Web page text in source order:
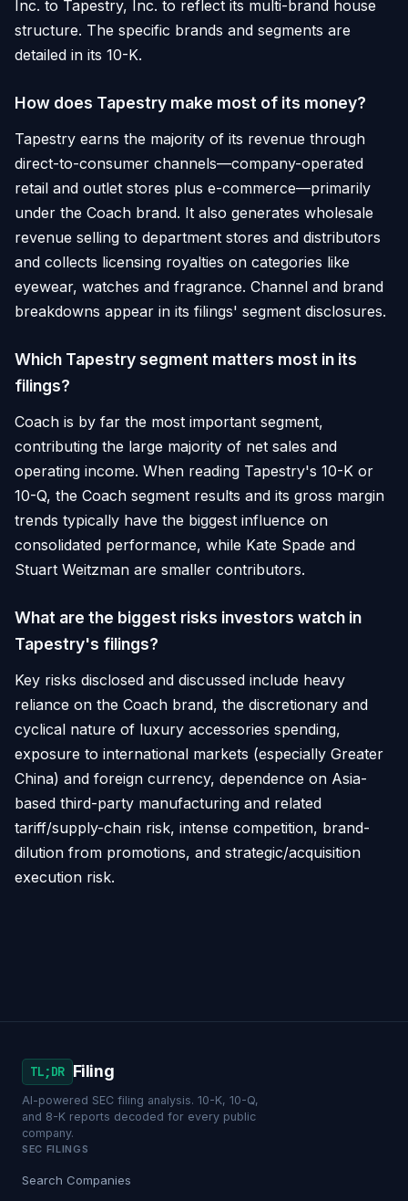
Inc. to Tapestry, Inc. to reflect its multi-brand house
structure. The specific brands and segments are
detailed in its 10-K.
How does Tapestry make most of its money?
Tapestry earns the majority of its revenue through
direct-to-consumer channels—company-operated
retail and outlet stores plus e-commerce—primarily
under the Coach brand. It also generates wholesale
revenue selling to department stores and distributors
and collects licensing royalties on categories like
eyewear, watches and fragrance. Channel and brand
breakdowns appear in its filings' segment disclosures.
Which Tapestry segment matters most in its
filings?
Coach is by far the most important segment,
contributing the large majority of net sales and
operating income. When reading Tapestry's 10-K or
10-Q, the Coach segment results and its gross margin
trends typically have the biggest influence on
consolidated performance, while Kate Spade and
Stuart Weitzman are smaller contributors.
What are the biggest risks investors watch in
Tapestry's filings?
Key risks disclosed and discussed include heavy
reliance on the Coach brand, the discretionary and
cyclical nature of luxury accessories spending,
exposure to international markets (especially Greater
China) and foreign currency, dependence on Asia-
based third-party manufacturing and related
tariff/supply-chain risk, intense competition, brand-
dilution from promotions, and strategic/acquisition
execution risk.
TL;DR Filing
AI-powered SEC filing analysis. 10-K, 10-Q,
and 8-K reports decoded for every public
company.
SEC FILINGS
Search Companies